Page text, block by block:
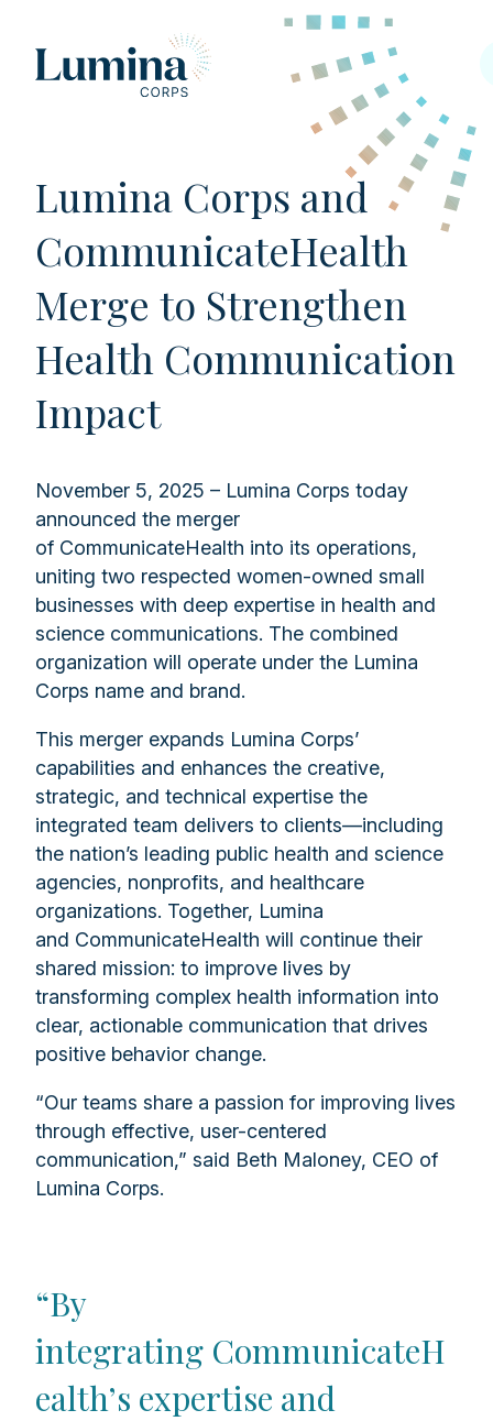
Lumina Corps and
CommunicateHealth
Merge to Strengthen
Health Communication
Impact
November 5, 2025 – Lumina Corps today
announced the merger
of CommunicateHealth into its operations,
uniting two respected women-owned small
businesses with deep expertise in health and
science communications. The combined
organization will operate under the Lumina
Corps name and brand.
This merger expands Lumina Corps’
capabilities and enhances the creative,
strategic, and technical expertise the
integrated team delivers to clients—including
the nation’s leading public health and science
agencies, nonprofits, and healthcare
organizations. Together, Lumina
and CommunicateHealth will continue their
shared mission: to improve lives by
transforming complex health information into
clear, actionable communication that drives
positive behavior change.
“Our teams share a passion for improving lives
through effective, user-centered
communication,” said Beth Maloney, CEO of
Lumina Corps.
“By
integrating CommunicateH
ealth’s expertise and